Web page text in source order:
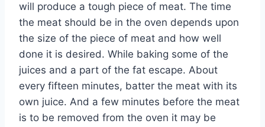
will produce a tough piece of meat. The time
the meat should be in the oven depends upon
the size of the piece of meat and how well
done it is desired. While baking some of the
juices and a part of the fat escape. About
every fifteen minutes, batter the meat with its
own juice. And a few minutes before the meat
is to be removed from the oven it may be